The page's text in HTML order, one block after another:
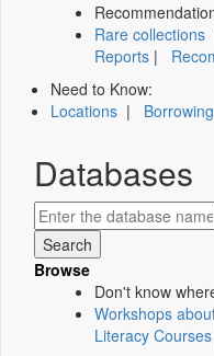
Rare collections
Reports |
Need to Know:
Locations |
Databases
Browse
Don't know
Workshops
Literacy Courses